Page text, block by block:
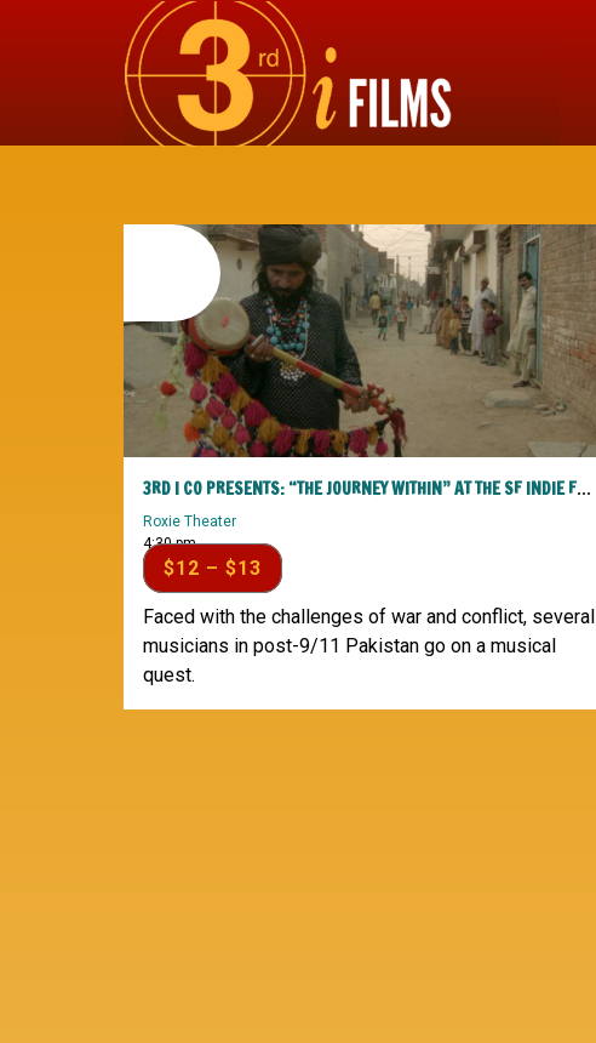
3RD I CO PRESENTS: “THE JOURNEY WITHIN” AT THE SF INDIE FEST
Roxie Theater
4:30 pm
$12 – $13
Faced with the challenges of war and conflict, several
musicians in post-9/11 Pakistan go on a musical
quest.